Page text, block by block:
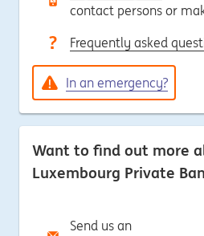
contact persons or
Frequently asked
In an emergency?
Want to find out more
Luxembourg Private
Send us an